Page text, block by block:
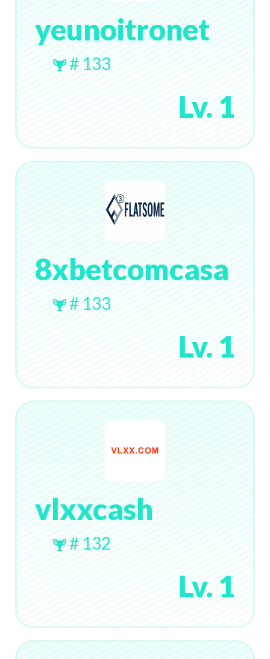
yeunoitronet
# 133
Lv. 1
8xbetcomcasa
# 133
Lv. 1
vlxxcash
# 132
Lv. 1